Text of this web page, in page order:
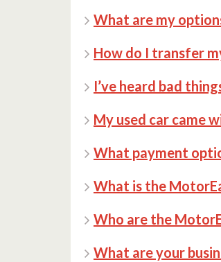
What are my
How do I transfer
I’ve heard bad
My used car came
What payment
What is the
Who are the
What are your